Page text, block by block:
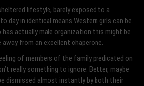
lifestyle, barely exposed to a
day in identical means Western girls can be.
has actually male organization this might be
from an excellent chaperone.
of members of the family predicated on
really something to ignore. Better, maybe
dismissed almost instantly by both their